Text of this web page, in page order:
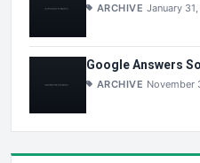
ARCHIVE January
Google Answers
ARCHIVE November